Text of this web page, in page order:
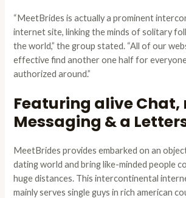
“MeetBrides is actually a prominent
internet site, linking the minds of solitary
the world,” the group stated. “All of our
effective find another one half for
authorized around.”
Featuring alive Chat,
Messaging & a
MeetBrides provides embarked on an
dating world and bring like-minded people
huge distances. This intercontinental
mainly serves single guys in rich american